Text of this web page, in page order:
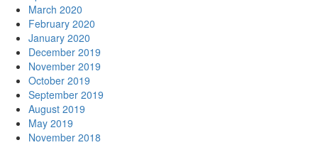
March 2020
February 2020
January 2020
December 2019
November 2019
October 2019
September 2019
August 2019
May 2019
November 2018